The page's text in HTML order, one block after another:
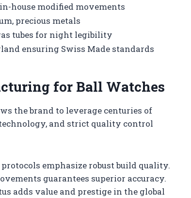
house modified movements
precious metals
tubes for night legibility
ensuring Swiss Made standards
for Ball Watches
the brand to leverage centuries of
and strict quality control
emphasize robust build quality.
guarantees superior accuracy.
adds value and prestige in the global